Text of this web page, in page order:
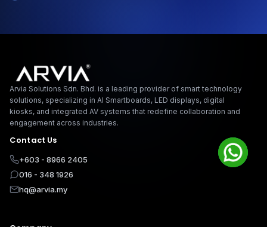
Arvia Solutions
Arvia Solutions Sdn. Bhd. is a leading provider of smart technology
solutions, specializing in AI Smartboards, LED displays, digital
kiosks, and integrated AV systems that redefine collaboration and
engagement across industries.
Contact Us
+603 - 8966 2405
016 - 348 1926
hq@arvia.my
Our usual reply time:1 Business day